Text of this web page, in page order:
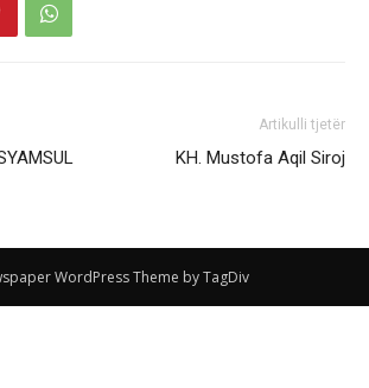
Artikulli tjetër
KH. Mustofa Aqil Siroj
WordPress Theme by TagDiv